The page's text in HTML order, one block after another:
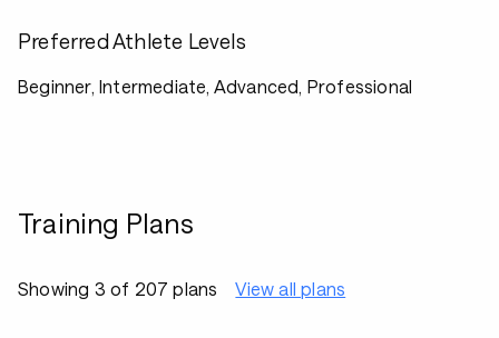
Preferred Athlete Levels
Beginner, Intermediate, Advanced, Professional
Training Plans
Showing 3 of 207 plans View all plans